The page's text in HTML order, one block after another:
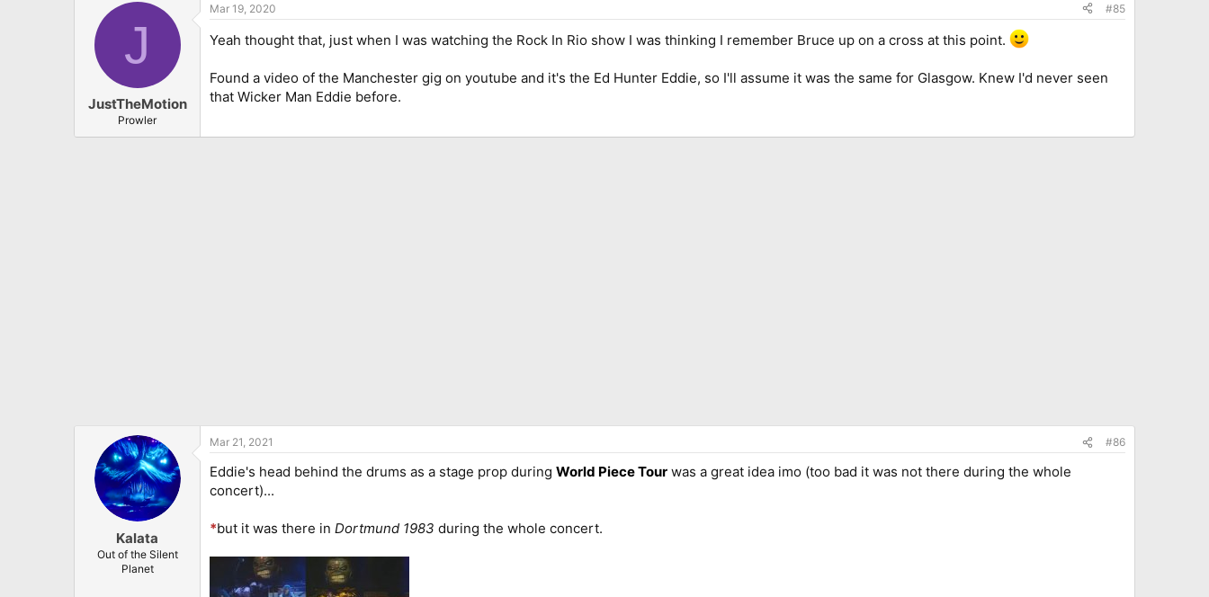
J
JustTheMotion
Prowler
Mar 19, 2020 #85
Yeah thought that, just when I was watching the Rock In Rio show I was thinking I remember Bruce up on a cross at this point.
Found a video of the Manchester gig on youtube and it's the Ed Hunter Eddie, so I'll assume it was the same for Glasgow. Knew I'd never seen
that Wicker Man Eddie before.
Kalata
Out of the Silent
Planet
Mar 21, 2021 #86
Eddie's head behind the drums as a stage prop during World Piece Tour was a great idea imo (too bad it was not there during the whole
concert)...
*but it was there in Dortmund 1983 during the whole concert.